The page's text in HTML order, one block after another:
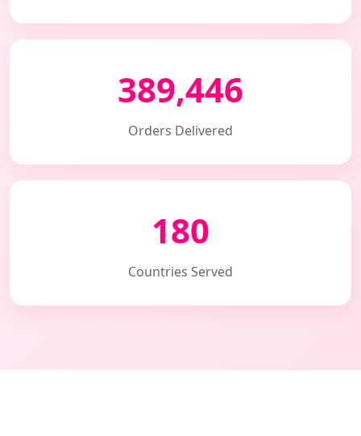
389,446
Orders Delivered
180
Countries Served